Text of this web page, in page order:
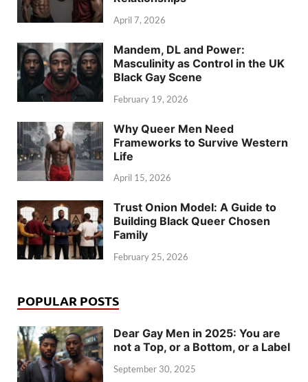
April 7, 2026
Mandem, DL and Power:
Masculinity as Control in the UK
Black Gay Scene
February 19, 2026
Why Queer Men Need
Frameworks to Survive Western
Life
April 15, 2026
Trust Onion Model: A Guide to
Building Black Queer Chosen
Family
February 25, 2026
POPULAR POSTS
Dear Gay Men in 2025: You are
not a Top, or a Bottom, or a Label
September 30, 2025